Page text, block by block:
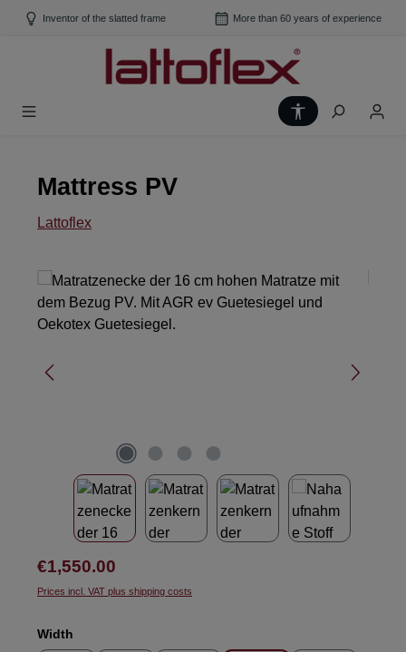
Skip to main content
Inventor of the slatted frame More than 60 years of experience
Show toolbar
Mattress PV
Lattoflex
Skip image gallery
Regular price:
€1,550.00
Prices incl. VAT plus shipping costs
Select
Width